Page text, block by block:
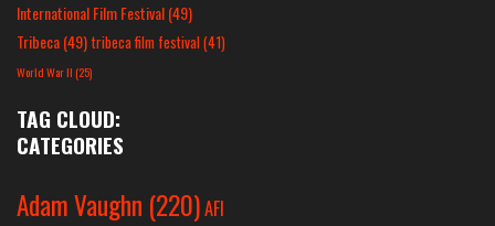
International Film Festival(49)
Tribeca(49) tribeca film festival(41)
World War II(25)
TAG CLOUD:
CATEGORIES
Adam Vaughn (220)AFI